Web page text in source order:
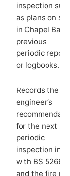
inspection
as plans on
in Chapel
previous
periodic
or logbooks.
Records the
engineer’s
for the next
periodic
inspection in
with BS 5266‑1
and the fire